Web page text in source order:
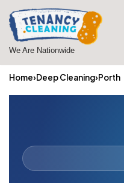
Skip
to
We Are Nationwide
Home›Deep Cleaning›Porth